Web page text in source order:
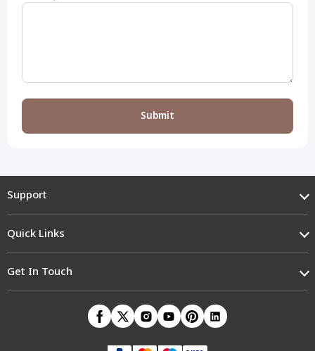
Support
Quick Links
Get In Touch